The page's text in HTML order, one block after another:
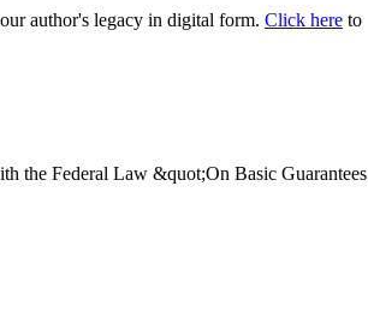
author's legacy in digital form. Click here to
the Federal Law &quot;On Basic